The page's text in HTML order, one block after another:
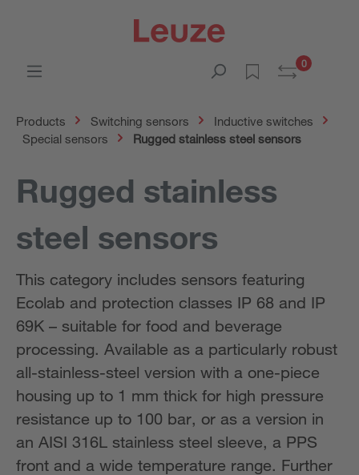
0
Products Switching sensors
Inductive switches
Special sensors
Rugged stainless steel sensors
Rugged stainless
steel sensors
This category includes sensors featuring
Ecolab and protection classes IP 68 and IP
69K – suitable for food and beverage
processing. Available as a particularly robust
all-stainless-steel version with a one-piece
housing up to 1 mm thick for high pressure
resistance up to 100 bar, or as a version in
an AISI 316L stainless steel sleeve, a PPS
front and a wide temperature range. Further